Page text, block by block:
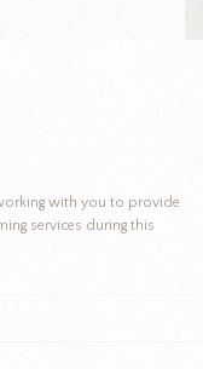
with you to provide
services during this